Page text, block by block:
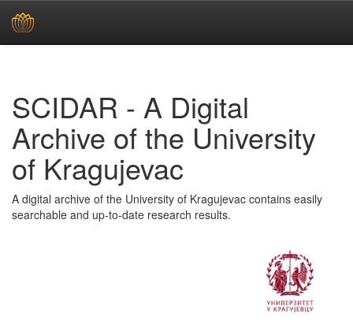
SCIDAR - A Digital
Archive of the University
of Kragujevac
A digital archive of the University of Kragujevac contains easily
searchable and up-to-date research results.